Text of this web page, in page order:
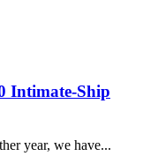
Intimate-Ship
year, we have...